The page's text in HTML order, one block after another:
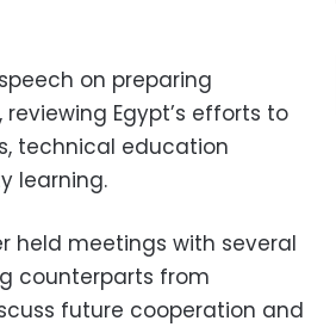
on preparing
Egypt’s efforts to
technical education
learning.
held meetings with several
counterparts from
future cooperation and